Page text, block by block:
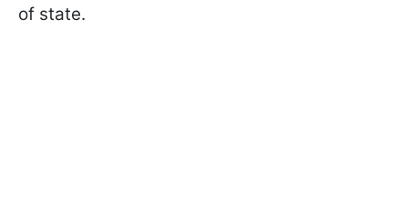
of state.